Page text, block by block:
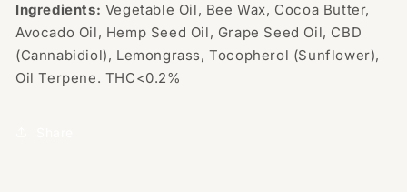
Ingredients: Vegetable Oil, Bee Wax, Cocoa Butter,
Avocado Oil, Hemp Seed Oil, Grape Seed Oil, CBD
(Cannabidiol), Lemongrass, Tocopherol (Sunflower),
Oil Terpene. THC<0.2%